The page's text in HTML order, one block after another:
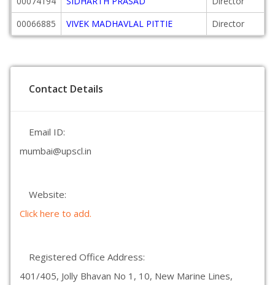
00066885
VIVEK MADHAVLAL PITTIE Director
Contact Details
Email ID:
mumbai@upscl.in
Website:
Click here to add.
Registered Office Address:
401/405, Jolly Bhavan No 1, 10, New Marine Lines,